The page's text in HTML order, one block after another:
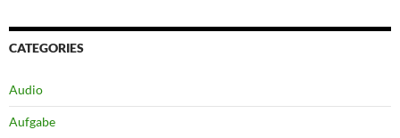
CATEGORIES
Audio
Aufgabe